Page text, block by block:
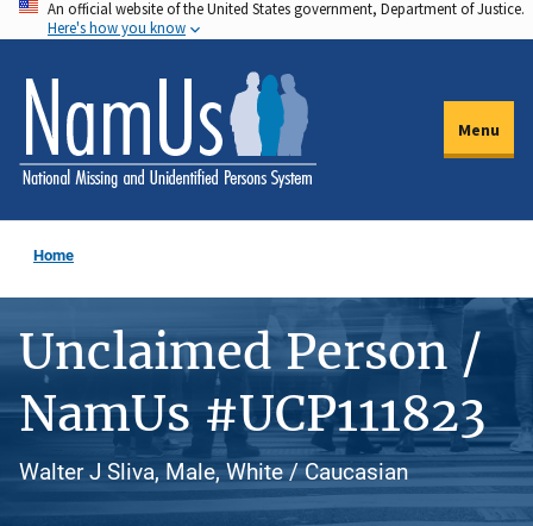
Skip
to
main
content
An official website of the United States government, Department of Justice.
Here's how you know
Menu
Home
Unclaimed Person /
NamUs #UCP111823
Walter J Sliva, Male, White / Caucasian